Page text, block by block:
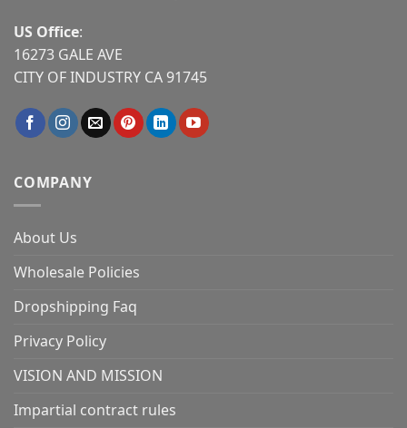
US Office:
16273 GALE AVE
CITY OF INDUSTRY CA 91745
COMPANY
About Us
Wholesale Policies
Dropshipping Faq
Privacy Policy
VISION AND MISSION
Impartial contract rules